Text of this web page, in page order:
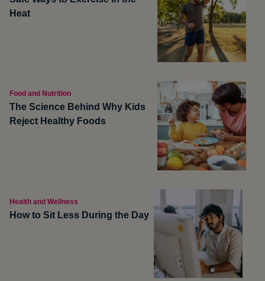
Heat
Food and Nutrition
The Science Behind Why Kids
Reject Healthy Foods
Health and Wellness
How to Sit Less During the Day